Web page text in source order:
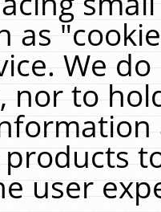
as
We
nor to
user